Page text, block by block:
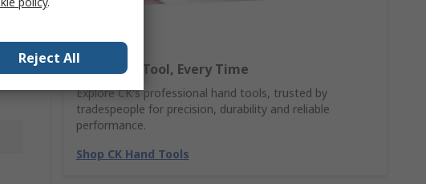
The Right Tool, Every Time
Explore CK's professional hand tools, trusted by
tradespeople for precision, durability and reliable
performance.
Shop CK Hand Tools
Reject All